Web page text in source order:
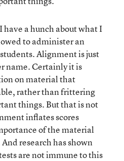
have a hunch about what I
to administer an
Alignment is just
name. Certainly it is
on material that
rather than frittering
things. But that is not
inflates scores
of the material
research has shown
are not immune to this